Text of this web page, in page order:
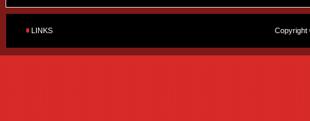
LINKS Copyright